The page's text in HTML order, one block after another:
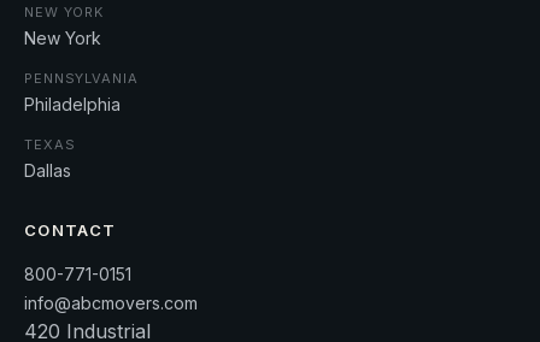
NEW YORK
New York
PENNSYLVANIA
Philadelphia
TEXAS
Dallas
CONTACT
800-771-0151
info@abcmovers.com
420 Industrial